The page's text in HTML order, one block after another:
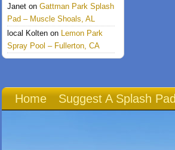
Janet on Gattman Park Splash
Pad – Muscle Shoals, AL
local Kolten on Lemon Park
Spray Pool – Fullerton, CA
Home Suggest A Splash Pad